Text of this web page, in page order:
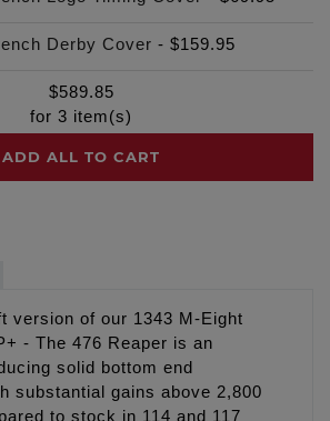
Derby Cover - $159.95
$589.85
for 3 item(s)
ADD ALL TO CART
version of our 1343 M-Eight
- The 476 Reaper is an
solid bottom end
substantial gains above 2,800
to stock in 114 and 117